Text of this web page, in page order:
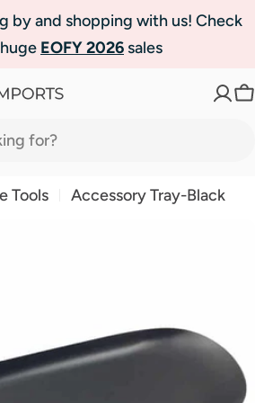
by and shopping with us! Check
EOFY 2026sales
Tools
Accessory Tray-Black